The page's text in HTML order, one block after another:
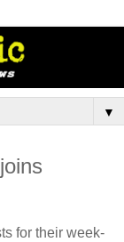
▼
for their week-